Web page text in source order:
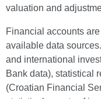
valuation and
Financial accounts
available data
and international
Bank data), statistical
(Croatian Financial